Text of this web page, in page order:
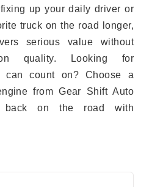
up your daily driver or
truck on the road longer,
serious value without
on quality. Looking for
can count on? Choose a
from Gear Shift Auto
back on the road with